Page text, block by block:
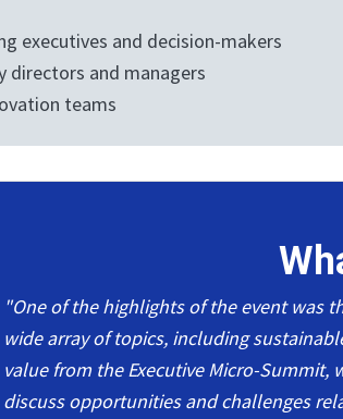
executives and decision-makers
directors and managers
teams
"One of the highlights of the event was
wide array of topics, including
value from the Executive Micro-
discuss opportunities and challenges